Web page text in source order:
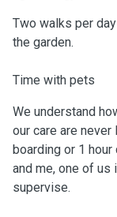
Two walks per
the garden.
Time with pets
We understand
our care are
boarding or 1 hour
and me, one of us
supervise.